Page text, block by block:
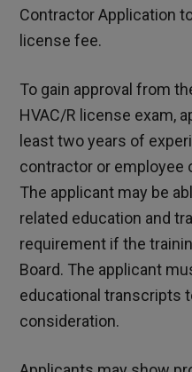
Contractor Application
license fee.
To gain approval from
HVAC/R license exam,
least two years of
contractor or employee
The applicant may be
related education and
requirement if the
Board. The applicant
educational transcripts
consideration.